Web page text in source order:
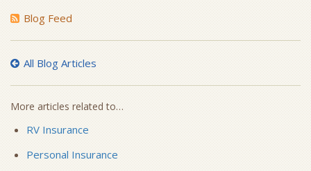
Blog Feed
All Blog Articles
More articles related to…
RV Insurance
Personal Insurance